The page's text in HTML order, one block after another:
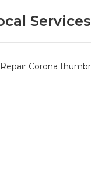
Services